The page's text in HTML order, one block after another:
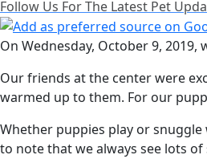
Follow Us For The Latest Pet
On Wednesday, October 9,
Our friends at the center were
warmed up to them. For our
Whether puppies play or
to note that we always see lots